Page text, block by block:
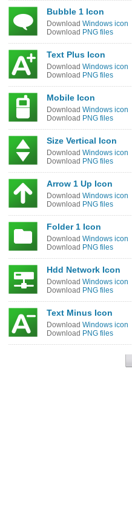
Bubble 1 Icon
Download Windows icon
Download PNG files
Text Plus Icon
Download Windows icon
Download PNG files
Mobile Icon
Download Windows icon
Download PNG files
Size Vertical Icon
Download Windows icon
Download PNG files
Arrow 1 Up Icon
Download Windows icon
Download PNG files
Folder 1 Icon
Download Windows icon
Download PNG files
Hdd Network Icon
Download Windows icon
Download PNG files
Text Minus Icon
Download Windows icon
Download PNG files